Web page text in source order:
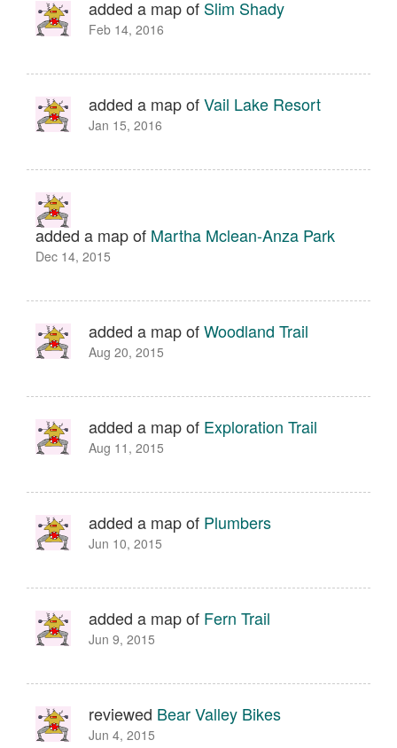
added a map of Slim Shady
Feb 14, 2016
added a map ofVail Lake Resort
Jan 15, 2016
added a map of Martha Mclean-Anza Park
Dec 14, 2015
added a map ofWoodland Trail
Aug 20, 2015
added a map of Exploration Trail
Aug 11, 2015
added a map of Plumbers
Jun 10, 2015
added a map of Fern Trail
Jun 9, 2015
reviewed Bear Valley Bikes
Jun 4, 2015